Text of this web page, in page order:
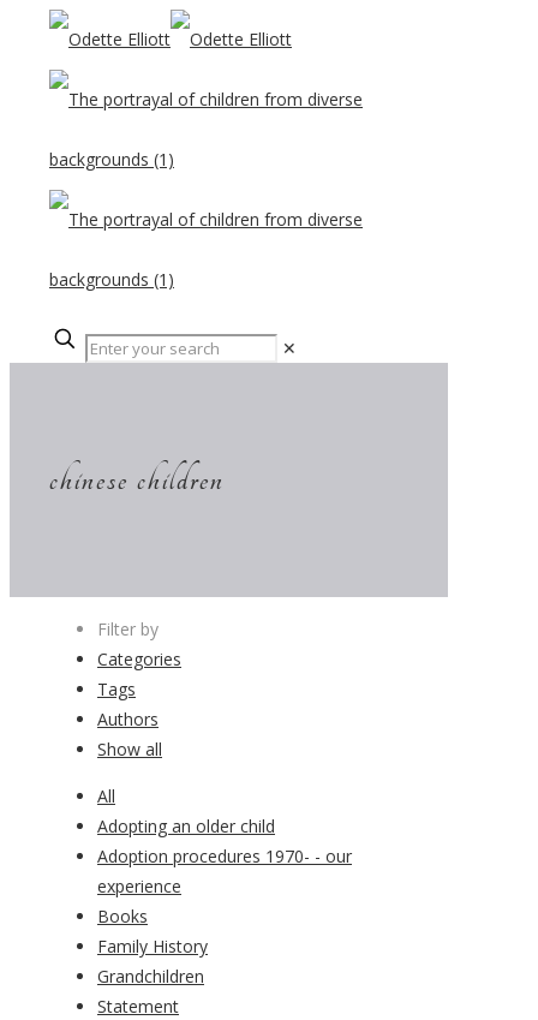
✕
chinese children
Filter by
Categories
Tags
Authors
Show all
All
Adopting an older child
Adoption procedures 1970- - our
experience
Books
Family History
Grandchildren
Statement